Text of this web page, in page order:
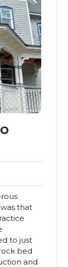
that
to just
bed
and